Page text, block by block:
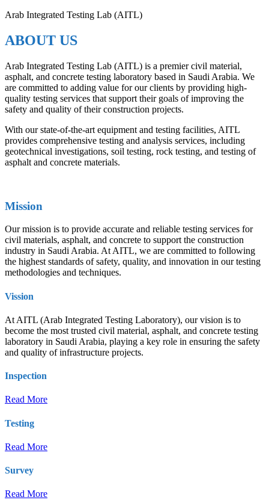
Arab Integrated Testing Lab (AITL)
ABOUT US
Arab Integrated Testing Lab (AITL) is a premier civil material,
asphalt, and concrete testing laboratory based in Saudi Arabia. We
are committed to adding value for our clients by providing high-
quality testing services that support their goals of improving the
safety and quality of their construction projects.
With our state-of-the-art equipment and testing facilities, AITL
provides comprehensive testing and analysis services, including
geotechnical investigations, soil testing, rock testing, and testing of
asphalt and concrete materials.
Mission
Our mission is to provide accurate and reliable testing services for
civil materials, asphalt, and concrete to support the construction
industry in Saudi Arabia. At AITL, we are committed to following
the highest standards of safety, quality, and innovation in our testing
methodologies and techniques.
Vission
At AITL (Arab Integrated Testing Laboratory), our vision is to
become the most trusted civil material, asphalt, and concrete testing
laboratory in Saudi Arabia, playing a key role in ensuring the safety
and quality of infrastructure projects.
Inspection
Read More
Testing
Read More
Survey
Read More